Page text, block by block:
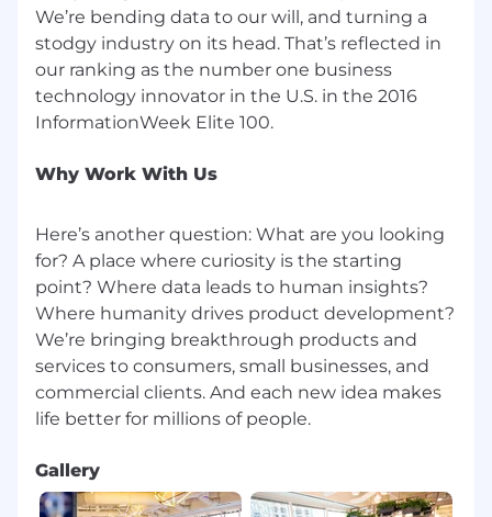
We’re bending data to our will, and turning a
stodgy industry on its head. That’s reflected in
our ranking as the number one business
technology innovator in the U.S. in the 2016
Why Work With Us
Here’s another question: What are you looking
for? A place where curiosity is the starting
point? Where data leads to human insights?
Where humanity drives product development?
We’re bringing breakthrough products and
services to consumers, small businesses, and
commercial clients. And each new idea makes
Gallery